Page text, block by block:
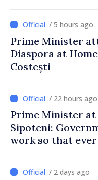
/ 5 hours ago
Prime Minister
Diaspora at
Costești
/ 22 hours ago
Prime Minister at
Sipoteni:
work so that
Moldovans can
/ 2 days ago